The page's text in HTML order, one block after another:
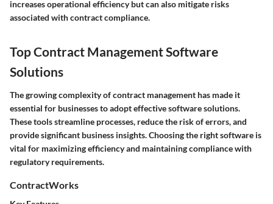
increases operational efficiency but can also mitigate risks
associated with contract compliance.
Top Contract Management Software
Solutions
The growing complexity of contract management has made it
essential for businesses to adopt effective software solutions.
These tools streamline processes, reduce the risk of errors, and
provide significant business insights. Choosing the right software is
vital for maximizing efficiency and maintaining compliance with
regulatory requirements.
ContractWorks